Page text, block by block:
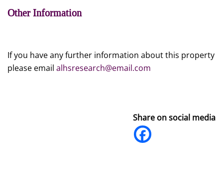
Other Information
If you have any further information about this property
please email alhsresearch@email.com
Share on social media